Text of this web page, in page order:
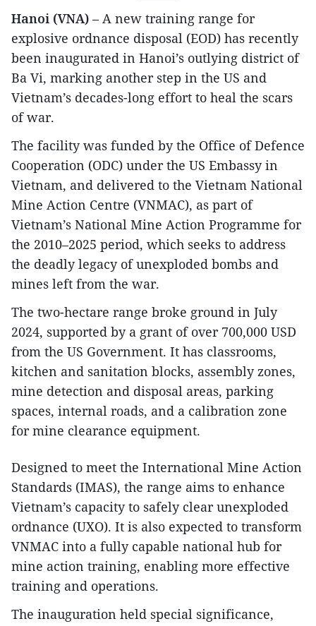
Hanoi (VNA) – A new training range for
explosive ordnance disposal (EOD) has recently
been inaugurated in Hanoi’s outlying district of
Ba Vi, marking another step in the US and
Vietnam’s decades-long effort to heal the scars
of war.
The facility was funded by the Office of Defence
Cooperation (ODC) under the US Embassy in
Vietnam, and delivered to the Vietnam National
Mine Action Centre (VNMAC), as part of
Vietnam’s National Mine Action Programme for
the 2010–2025 period, which seeks to address
the deadly legacy of unexploded bombs and
mines left from the war.
The two-hectare range broke ground in July
2024, supported by a grant of over 700,000 USD
from the US Government. It has classrooms,
kitchen and sanitation blocks, assembly zones,
mine detection and disposal areas, parking
spaces, internal roads, and a calibration zone
for mine clearance equipment.
Designed to meet the International Mine Action
Standards (IMAS), the range aims to enhance
Vietnam’s capacity to safely clear unexploded
ordnance (UXO). It is also expected to transform
VNMAC into a fully capable national hub for
mine action training, enabling more effective
training and operations.
The inauguration held special significance,